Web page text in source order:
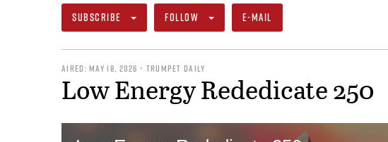
SUBSCRIBE FOLLOW E-MAIL
AIRED: MAY 18, 2026 • TRUMPET DAILY
Low Energy Rededicate 250